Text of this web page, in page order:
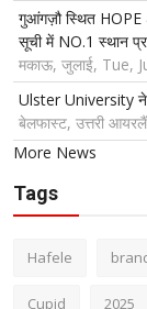
गुआंगज़ौ स्थित
सूची में NO.1 स्थान
मकाऊ, जुलाई, Tue,
Ulster University ने
बेलफास्ट, उत्तरी
More News
Tags
Hafele
Cupid 2025